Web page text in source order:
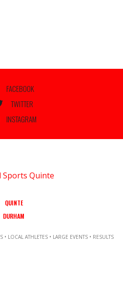
FACEBOOK
TWITTER
INSTAGRAM
QUINTE
DURHAM
LOCAL ATHLETES • LARGE EVENTS • RESULTS